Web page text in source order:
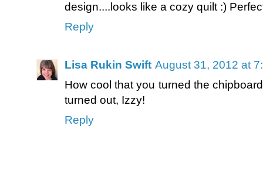
design....looks like a cozy quilt :)
Reply
Lisa Rukin Swift August 31, 2012 at
How cool that you turned the
turned out, Izzy!
Reply